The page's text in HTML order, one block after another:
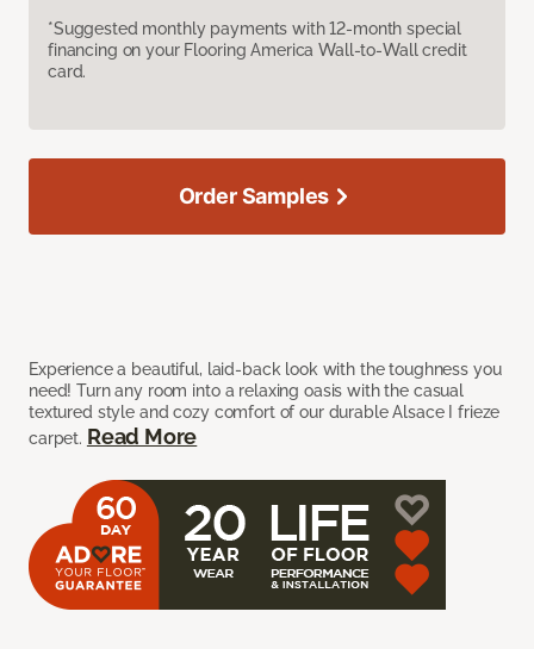
*Suggested monthly payments with 12-month special
financing on your Flooring America Wall-to-Wall credit
card.
Experience a beautiful, laid-back look with the toughness you
need! Turn any room into a relaxing oasis with the casual
textured style and cozy comfort of our durable Alsace I frieze
carpet. Read More
Order Samples